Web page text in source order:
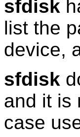
sfdisk
list the
device,
sfdisk
and it is
case